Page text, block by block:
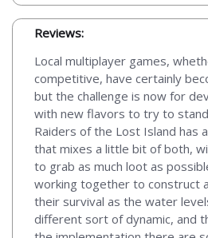
Reviews:
Local multiplayer games,
competitive, have certainly
but the challenge is now for
with new flavors to try to
Raiders of the Lost Island has
that mixes a little bit of both,
to grab as much loot as
working together to construct
their survival as the water
different sort of dynamic, and